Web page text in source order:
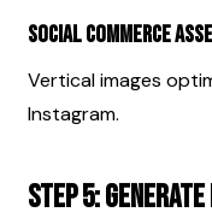
Social Commerce
Vertical images
Instagram.
Step 5: